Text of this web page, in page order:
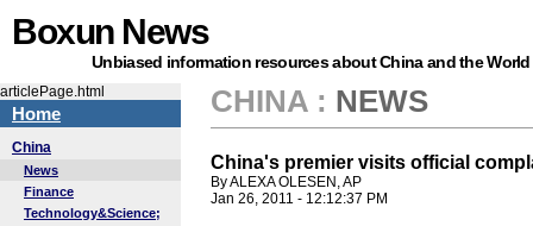
Boxun News
Unbiased information resources about China and the World
articlePage.html
Home
China
News
Finance
Technology&Science;
CHINA : NEWS
China's premier visits official
By ALEXA OLESEN, AP
Jan 26, 2011 - 12:12:37 PM